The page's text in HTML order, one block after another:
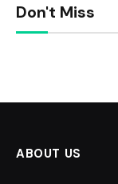
Don't Miss
ABOUT US